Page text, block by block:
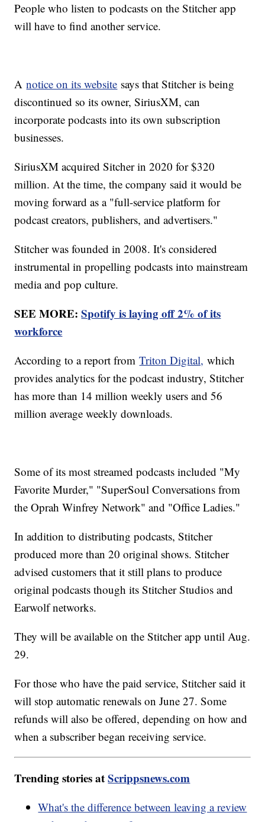
People who listen to podcasts on the Stitcher app
will have to find another service.
Anotice on its website says that Stitcher is being
discontinued so its owner, SiriusXM, can
incorporate podcasts into its own subscription
businesses.
SiriusXM acquired Sitcher in 2020 for $320
million. At the time, the company said it would be
moving forward as a "full-service platform for
podcast creators, publishers, and advertisers."
Stitcher was founded in 2008. It's considered
instrumental in propelling podcasts into mainstream
media and pop culture.
SEE MORE:Spotify is laying off 2% of its
workforce
According to a report fromTriton Digital, which
provides analytics for the podcast industry, Stitcher
has more than 14 million weekly users and 56
million average weekly downloads.
Some of its most streamed podcasts included "My
Favorite Murder," "SuperSoul Conversations from
the Oprah Winfrey Network" and "Office Ladies."
In addition to distributing podcasts, Stitcher
produced more than 20 original shows. Stitcher
advised customers that it still plans to produce
original podcasts though its Stitcher Studios and
Earwolf networks.
They will be available on the Stitcher app until Aug.
29.
For those who have the paid service, Stitcher said it
will stop automatic renewals on June 27. Some
refunds will also be offered, depending on how and
when a subscriber began receiving service.
Trending stories atScrippsnews.com
What's the difference between leaving a review